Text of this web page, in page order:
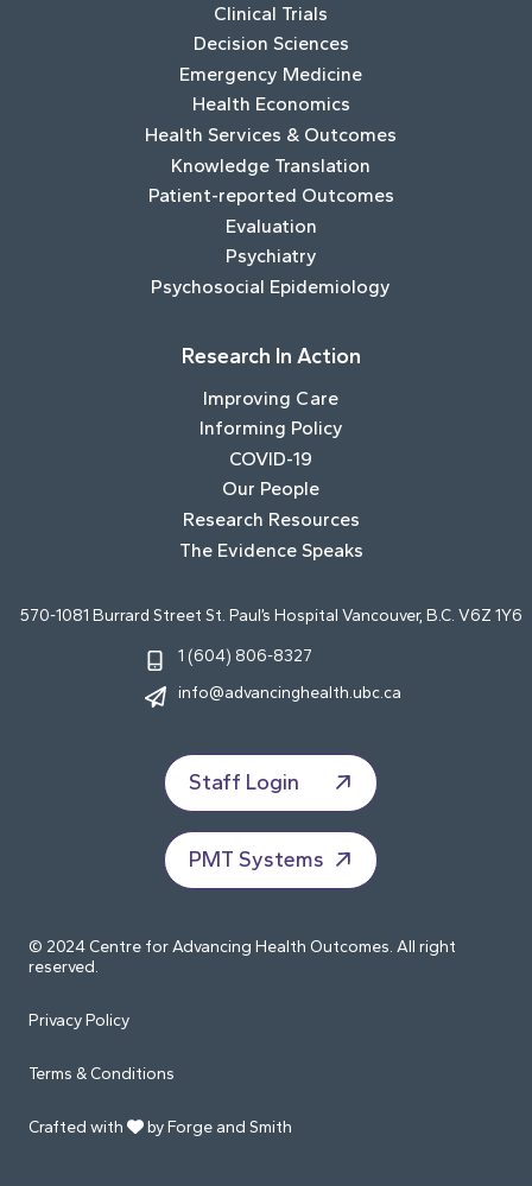
Clinical Trials
Decision Sciences
Emergency Medicine
Health Economics
Health Services & Outcomes
Knowledge Translation
Patient-reported Outcomes
Evaluation
Psychiatry
Psychosocial Epidemiology
Research In Action
Improving Care
Informing Policy
COVID-19
Our People
Research Resources
The Evidence Speaks
570-1081 Burrard Street St. Paul’s Hospital Vancouver, B.C. V6Z 1Y6
1 (604) 806-8327
info@advancinghealth.ubc.ca
Staff Login
PMT Systems
© 2024 Centre for Advancing Health Outcomes. All right
reserved.
Privacy Policy
Terms & Conditions
Crafted with by Forge and Smith